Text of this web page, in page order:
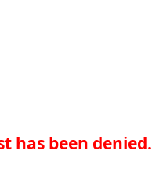
has been denied.